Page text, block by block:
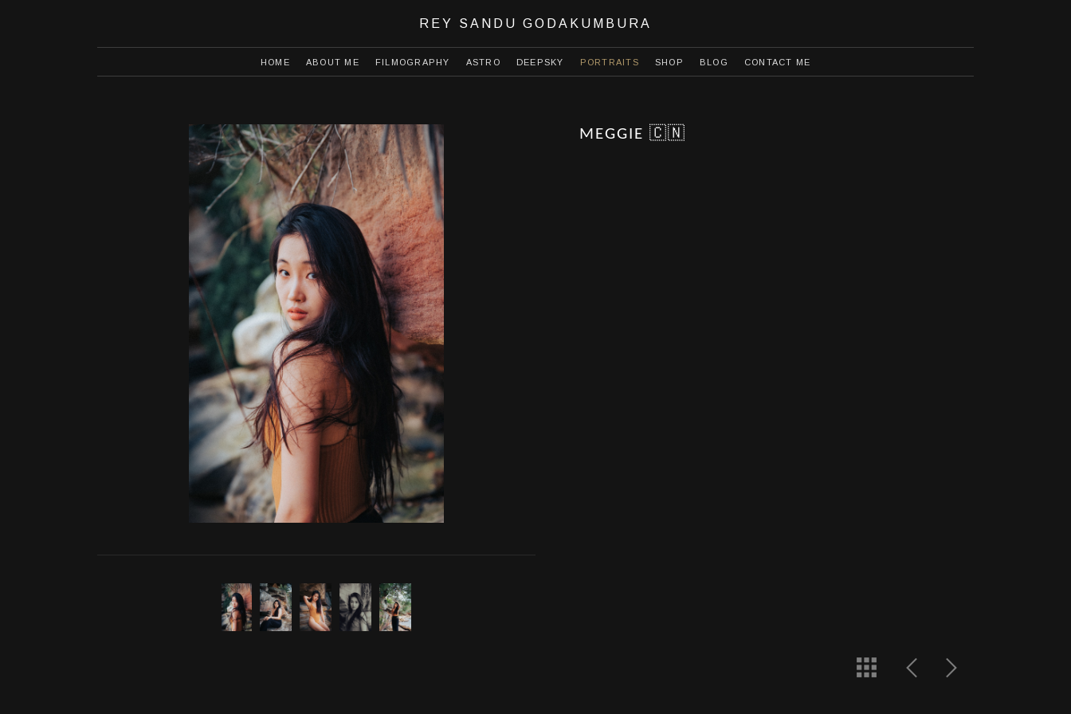
REY SANDU GODAKUMBURA
HOME ABOUT ME FILMOGRAPHY ASTRO DEEPSKY PORTRAITS SHOP BLOG CONTACT ME
MEGGIE 🇨🇳